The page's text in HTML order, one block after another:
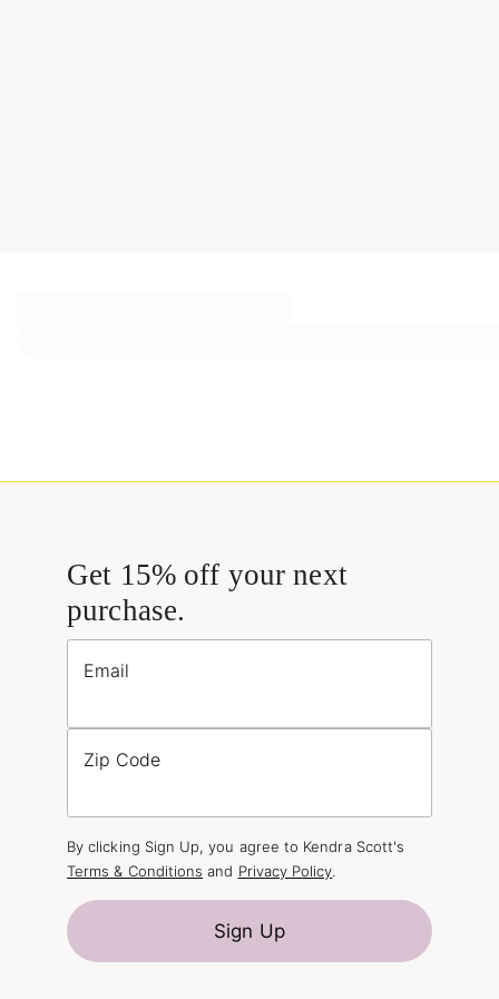
Get 15% off your next
purchase.
Email
Zip Code
By clicking Sign Up, you agree to Kendra Scott's
Terms & Conditions and Privacy Policy.
Sign Up